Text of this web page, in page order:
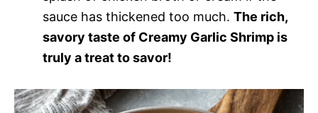
sauce has thickened too much. The rich,
savory taste of Creamy Garlic Shrimp is
truly a treat to savor!